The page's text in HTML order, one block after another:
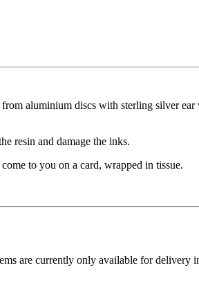
aluminium discs with sterling silver
resin and damage the inks.
to you on a card, wrapped in tissue.
are currently only available for delivery